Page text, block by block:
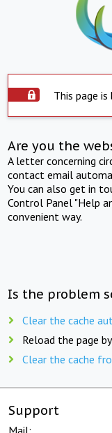
This page
Are you the
A letter concerning
contact email
You can also get in
Control Panel "Help
convenient way.
Is the problem
Clear the cache
Reload the page
Clear the cache
Support
Mail: